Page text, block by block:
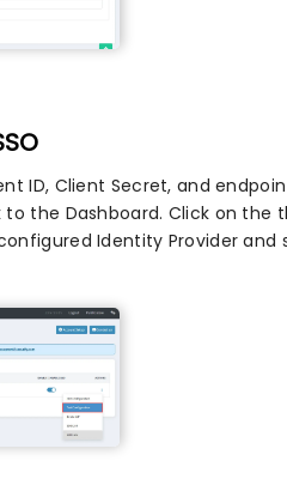
ID, Client Secret, and
the Dashboard. Click on the
Identity Provider and